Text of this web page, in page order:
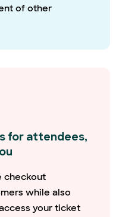
of other
for attendees,
checkout
while also
your ticket